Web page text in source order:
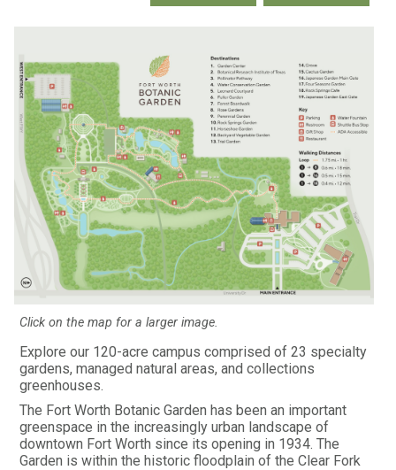
Click on the map for a larger image.
Explore our 120-acre campus comprised of 23 specialty
gardens, managed natural areas, and collections
greenhouses.
The Fort Worth Botanic Garden has been an important
greenspace in the increasingly urban landscape of
downtown Fort Worth since its opening in 1934. The
Garden is within the historic floodplain of the Clear Fork